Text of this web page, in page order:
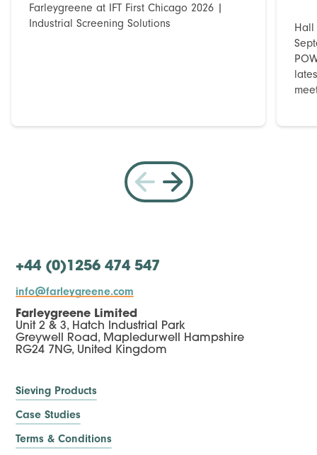
Farleygreene at IFT First Chicago 2026 |
Industrial Screening Solutions
Hall
+44 (0)1256 474 547
info@farleygreene.com
Farleygreene Limited
Unit 2 & 3, Hatch Industrial Park
Greywell Road, Mapledurwell Hampshire
RG24 7NG, United Kingdom
Sieving Products
Case Studies
Terms & Conditions